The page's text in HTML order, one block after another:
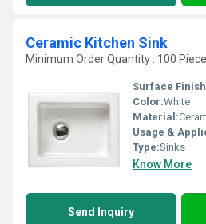
Ceramic Kitchen Sink
Minimum Order Quantity : 100 Piece
Surface
Color:White
Material:
Usage &
Type:Sinks
Know More
Send Inquiry